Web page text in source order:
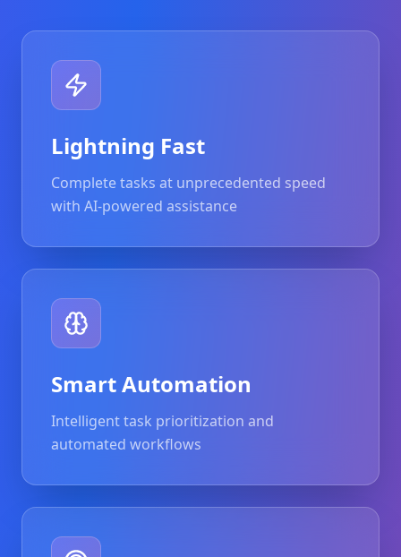
Lightning Fast
Complete tasks at unprecedented speed
with AI-powered assistance
Smart Automation
Intelligent task prioritization and
automated workflows